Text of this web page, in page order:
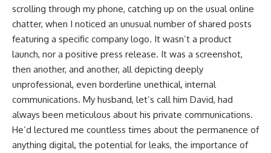
scrolling through my phone, catching up on the usual online
chatter, when I noticed an unusual number of shared posts
featuring a specific company logo. It wasn’t a product
launch, nor a positive press release. It was a screenshot,
then another, and another, all depicting deeply
unprofessional, even borderline unethical, internal
communications. My husband, let’s call him David, had
always been meticulous about his private communications.
He’d lectured me countless times about the permanence of
anything digital, the potential for leaks, the importance of